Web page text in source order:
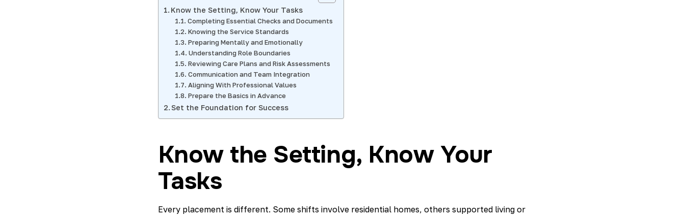
Know the Setting, Know Your Tasks
Completing Essential Checks and Documents
Knowing the Service Standards
Preparing Mentally and Emotionally
Understanding Role Boundaries
Reviewing Care Plans and Risk Assessments
Communication and Team Integration
Aligning With Professional Values
Prepare the Basics in Advance
Set the Foundation for Success
Know the Setting, Know Your
Tasks
Every placement is different. Some shifts involve residential homes, others supported living or